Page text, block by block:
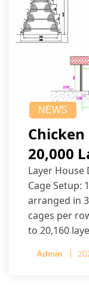
NEWS
20,000
Layer House
Cage Setup:
arranged in
cages per
to 20,160
Admin